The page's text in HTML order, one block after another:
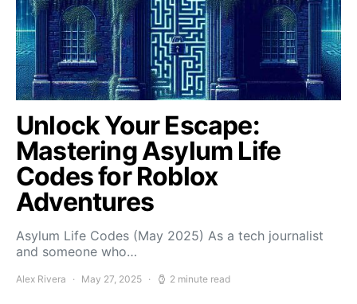
Unlock Your Escape:
Mastering Asylum Life
Codes for Roblox
Adventures
Asylum Life Codes (May 2025) As a tech journalist
and someone who…
Alex Rivera May 27, 2025 2 minute read